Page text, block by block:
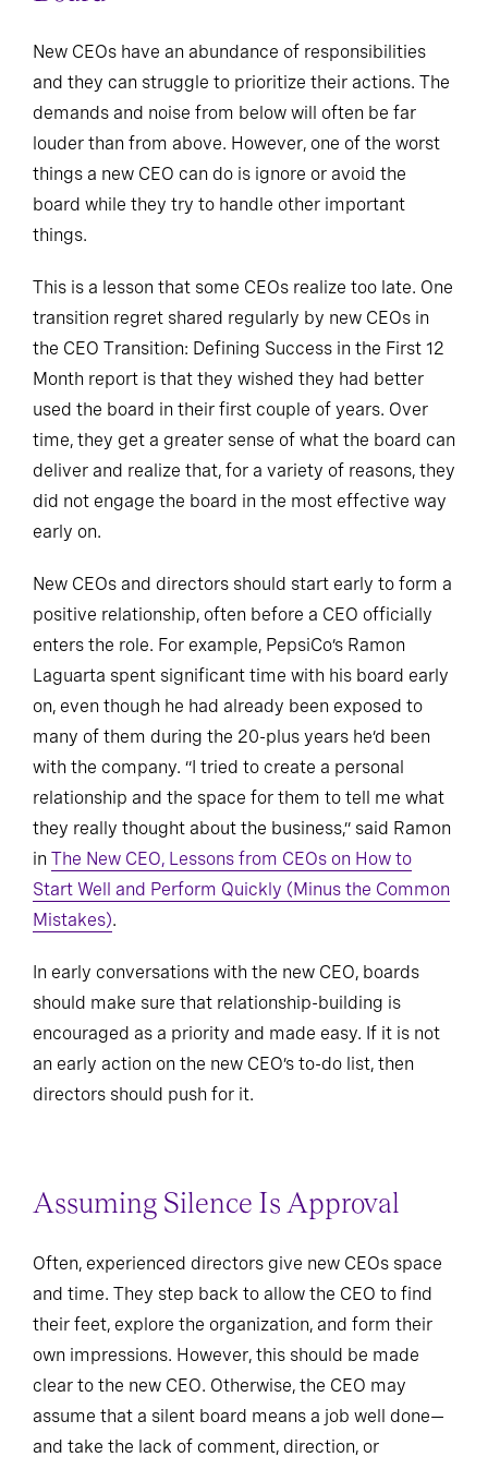
New CEOs have an abundance of responsibilities
and they can struggle to prioritize their actions. The
demands and noise from below will often be far
louder than from above. However, one of the worst
things a new CEO can do is ignore or avoid the
board while they try to handle other important
things.
This is a lesson that some CEOs realize too late. One
transition regret shared regularly by new CEOs in
the CEO Transition: Defining Success in the First 12
Month report is that they wished they had better
used the board in their first couple of years. Over
time, they get a greater sense of what the board can
deliver and realize that, for a variety of reasons, they
did not engage the board in the most effective way
early on.
New CEOs and directors should start early to form a
positive relationship, often before a CEO officially
enters the role. For example, PepsiCo’s Ramon
Laguarta spent significant time with his board early
on, even though he had already been exposed to
many of them during the 20-plus years he’d been
with the company. “I tried to create a personal
relationship and the space for them to tell me what
they really thought about the business,” said Ramon
in The New CEO, Lessons from CEOs on How to
Start Well and Perform Quickly (Minus the Common
Mistakes).
In early conversations with the new CEO, boards
should make sure that relationship-building is
encouraged as a priority and made easy. If it is not
an early action on the new CEO’s to-do list, then
directors should push for it.
Assuming Silence Is Approval
Often, experienced directors give new CEOs space
and time. They step back to allow the CEO to find
their feet, explore the organization, and form their
own impressions. However, this should be made
clear to the new CEO. Otherwise, the CEO may
assume that a silent board means a job well done—
and take the lack of comment, direction, or